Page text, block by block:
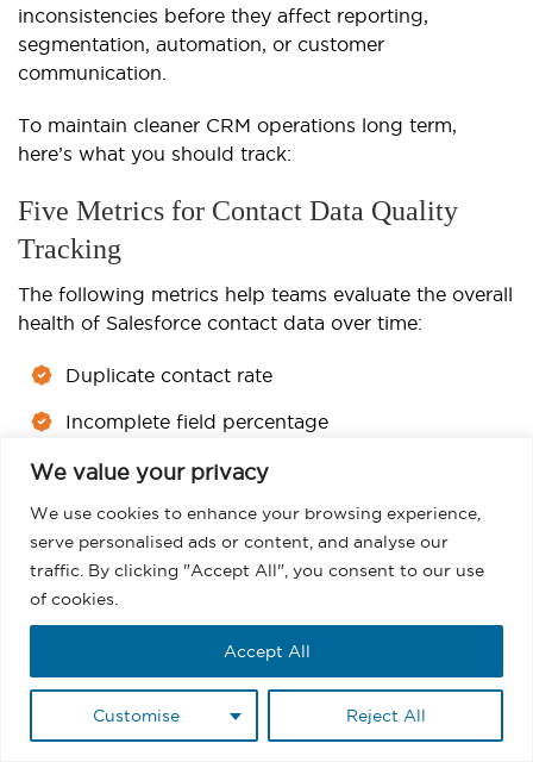
We value your privacy
We use cookies to enhance your browsing experience,
serve personalised ads or content, and analyse our
traffic. By clicking "Accept All", you consent to our use
of cookies.
Customise Reject All
Accept All
inconsistencies before they affect reporting,
segmentation, automation, or customer
communication.
To maintain cleaner CRM operations long term,
here’s what you should track:
Five Metrics for Contact Data Quality
Tracking
The following metrics help teams evaluate the overall
health of Salesforce contact data over time:
Duplicate contact rate
Incomplete field percentage
Bounce rate
Inactive contact percentage
Opt-out growth rate
Tracking these metrics regularly helps teams identify
cleanup efforts should focus first. For those
managing email outreach, monitoring engagement
alongside data quality also improvesemail reporting